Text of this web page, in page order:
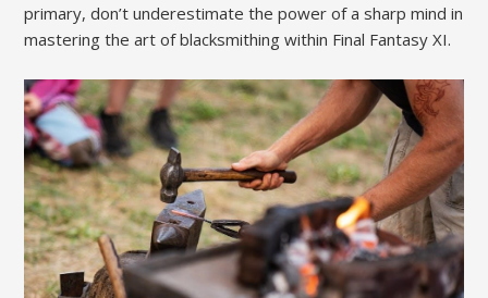
primary, don’t underestimate the power of a sharp mind in
mastering the art of blacksmithing within Final Fantasy XI.